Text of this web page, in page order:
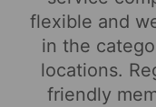
flexible and
in the
locations.
friendly